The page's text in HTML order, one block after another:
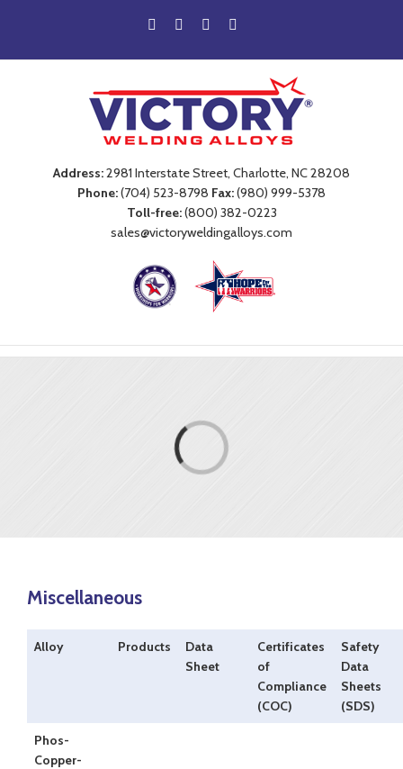
Address:2981 Interstate Street, Charlotte, NC 28208
Phone:(704) 523-8798 Fax:(980) 999-5378
Toll-free:(800) 382-0223
sales@victoryweldingalloys.com
Loading...
Miscellaneous
Alloy Products
Data
Sheet
Certificates
of
Compliance
(COC)
Safety
Data
Sheets
(SDS)
Phos-
Copper-